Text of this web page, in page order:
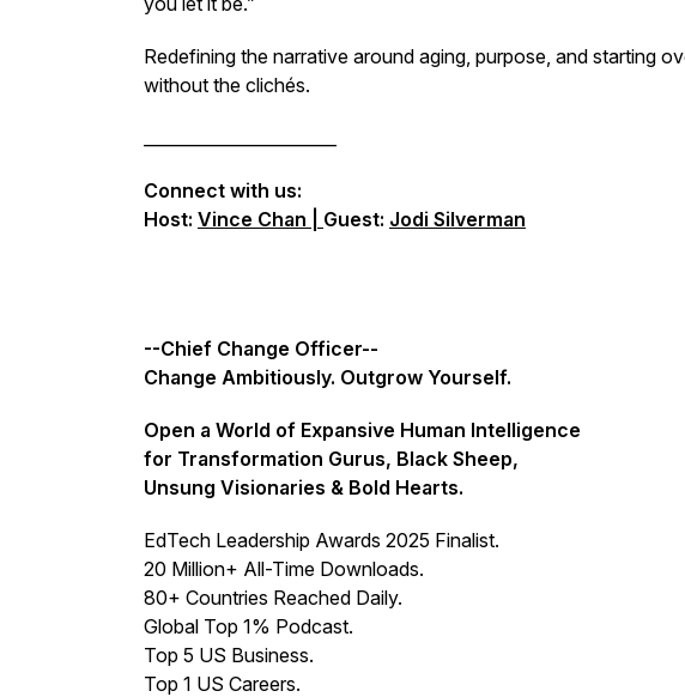
Redefining the narrative around aging, purpose, and starting
without the clichés.
Connect with us:
Host: Vince Chan | Guest: Jodi Silverman
--Chief Change Officer--
Change Ambitiously. Outgrow Yourself.
Open a World of Expansive Human Intelligence
for Transformation Gurus, Black Sheep,
Unsung Visionaries & Bold Hearts.
EdTech Leadership Awards 2025 Finalist.
20 Million+ All-Time Downloads.
80+ Countries Reached Daily.
Global Top 1% Podcast.
Top 5 US Business.
Top 1 US Careers.